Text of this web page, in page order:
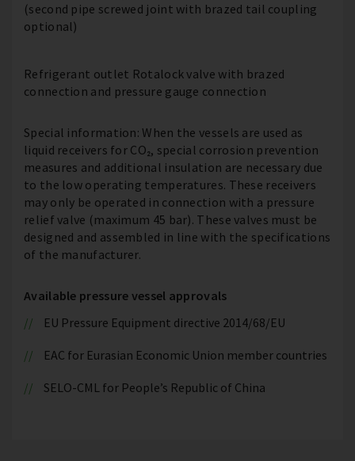
(second pipe screwed joint with brazed tail coupling
optional)
Refrigerant outlet Rotalock valve with brazed
connection and pressure gauge connection
Special information: When the vessels are used as
liquid receivers for CO₂, special corrosion prevention
measures and additional insulation are necessary due
to the low operating temperatures. These receivers
may only be operated in connection with a pressure
relief valve (maximum 45 bar). These valves must be
designed and assembled in line with the specifications
of the manufacturer.
Available pressure vessel approvals
EU Pressure Equipment directive 2014/68/EU
EAC for Eurasian Economic Union member countries
SELO-CML for People’s Republic of China